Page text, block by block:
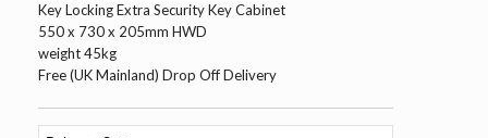
Key Locking Extra Security Key Cabinet
550 x 730 x 205mm HWD
weight 45kg
Free (UK Mainland) Drop Off Delivery